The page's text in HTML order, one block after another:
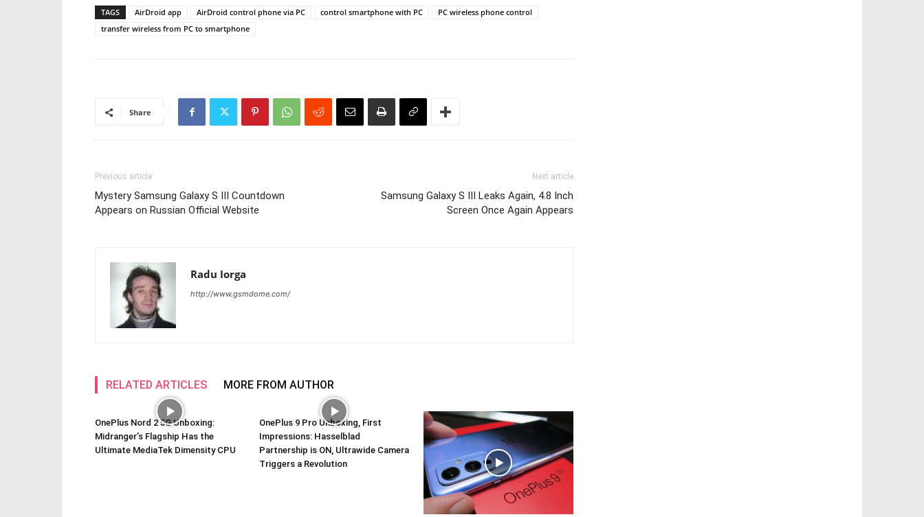
TAGS AirDroid app AirDroid control phone via PC control smartphone with PC
PC wireless phone control
transfer wireless from PC to smartphone
Share
Previous article
Mystery Samsung Galaxy S III Countdown
Appears on Russian Official Website
Next article
Samsung Galaxy S III Leaks Again, 4.8 Inch
Screen Once Again Appears
Radu Iorga
http://www.gsmdome.com/
RELATED ARTICLES MORE FROM AUTHOR
OnePlus Nord 2 5G Unboxing:
Midranger’s Flagship Has the
Ultimate MediaTek Dimensity CPU
OnePlus 9 Pro Unboxing, First
Impressions: Hasselblad
Partnership is ON, Ultrawide Camera
Triggers a Revolution